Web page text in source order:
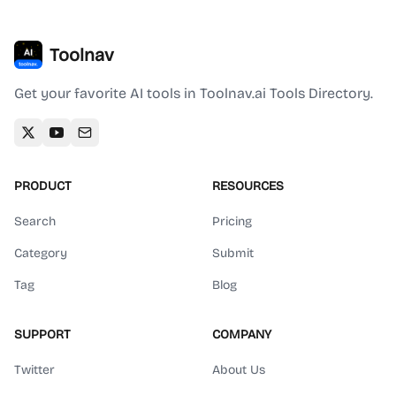
Toolnav
Get your favorite AI tools in Toolnav.ai Tools Directory.
PRODUCT
Search
Category
Tag
RESOURCES
Pricing
Submit
Blog
SUPPORT
Twitter
COMPANY
About Us